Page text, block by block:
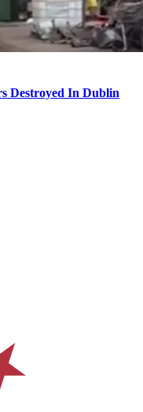
Destroyed In Dublin